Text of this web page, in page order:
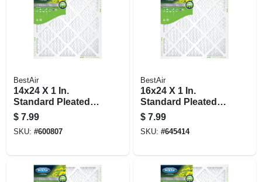
BestAir
14x24 X 1 In.
Standard Pleated
Air Filter, Merv 8, 90
Days
$ 7.99
SKU: #600807
BestAir
16x24 X 1 In.
Standard Pleated
Air Filter, Merv 8, 90
Days
$ 7.99
SKU: #645414